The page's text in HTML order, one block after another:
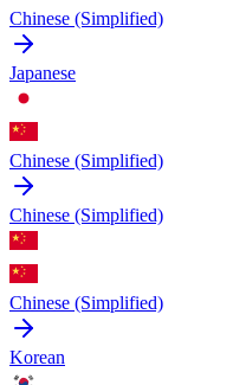
Chinese (Simplified)
Japanese
Chinese (Simplified)
Chinese (Simplified)
Chinese (Simplified)
Korean